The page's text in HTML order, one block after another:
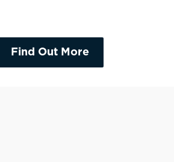
Find Out More